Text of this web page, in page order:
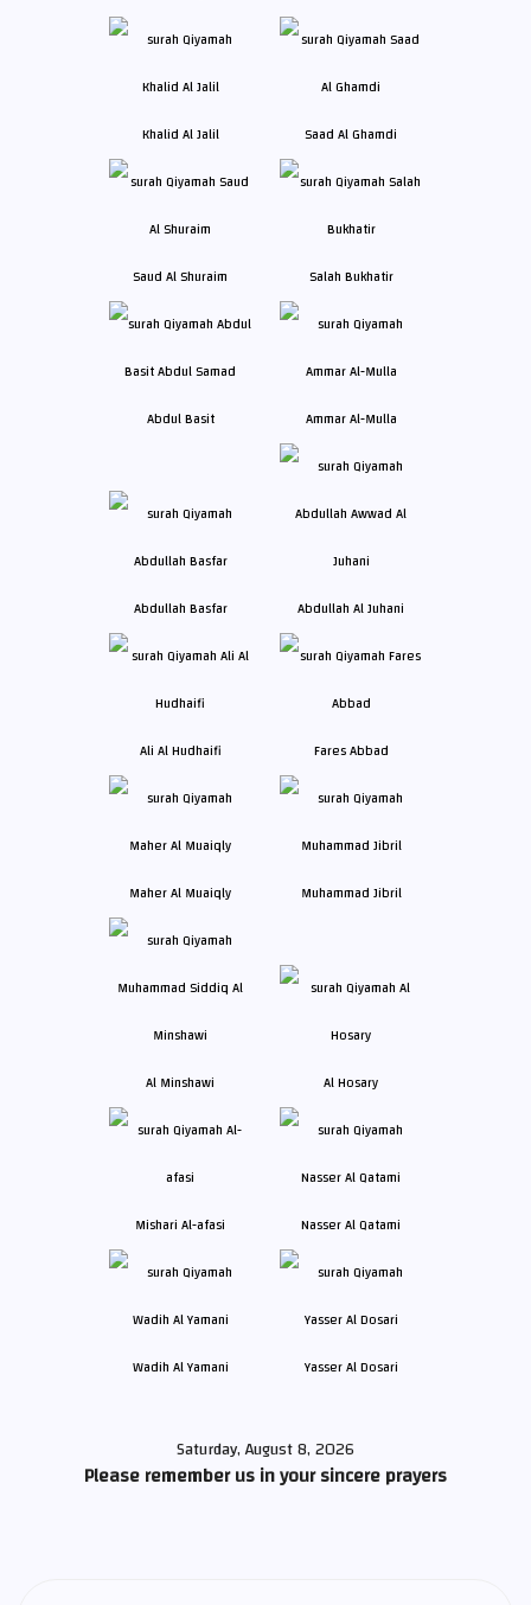
Khalid Al Jalil Saad Al Ghamdi
Saud Al Shuraim Salah Bukhatir
Abdul Basit Ammar Al-Mulla
Abdullah Basfar Abdullah Al Juhani
Ali Al Hudhaifi Fares Abbad
Maher Al Muaiqly Muhammad Jibril
Al Minshawi Al Hosary
Mishari Al-afasi Nasser Al Qatami
Wadih Al Yamani Yasser Al Dosari
Saturday, August 8, 2026
Please remember us in your sincere prayers